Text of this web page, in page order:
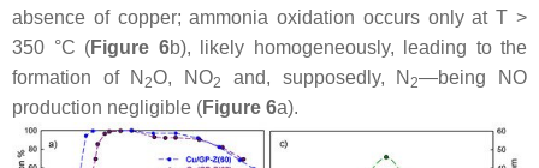
absence of copper; ammonia oxidation occurs only at T >
350 °C (Figure 6b), likely homogeneously, leading to the
formation of N 2O, NO2 and, supposedly, N 2—being NO
production negligible (Figure 6a).